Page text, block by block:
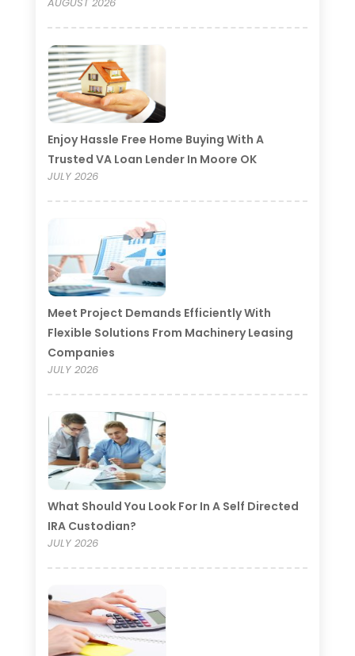
Enjoy Hassle Free Home Buying With A
Trusted VA Loan Lender In Moore OK
JULY 2026
Meet Project Demands Efficiently With
Flexible Solutions From Machinery Leasing
Companies
JULY 2026
What Should You Look For In A Self Directed
IRA Custodian?
JULY 2026